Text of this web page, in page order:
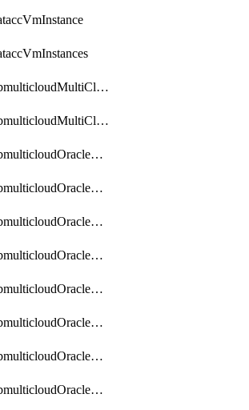
getDbmulticloudMultiCloudResourceDiscoveries
getDbmulticloudMultiCloudResourceDiscovery
getDbmulticloudOracleDbAwsIdentityConnector
getDbmulticloudOracleDbAwsIdentityConnectors
getDbmulticloudOracleDbAwsKey
getDbmulticloudOracleDbAwsKeys
getDbmulticloudOracleDbAzureBlobContainer
getDbmulticloudOracleDbAzureBlobContainers
getDbmulticloudOracleDbAzureBlobMount
getDbmulticloudOracleDbAzureBlobMounts